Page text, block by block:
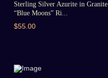
Sterling Silver Azurite in Granite
“Blue Moons” Ri...
$55.00